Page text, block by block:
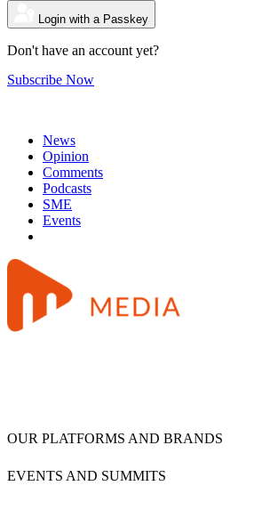
Login with a Passkey
Don't have an account yet?
Subscribe Now
News
Opinion
Comments
Podcasts
SME
Events
OUR PLATFORMS AND BRANDS
EVENTS AND SUMMITS